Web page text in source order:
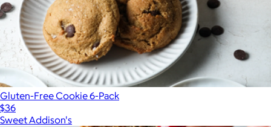
Gluten-Free Cookie 6-Pack
$36
Sweet Addison's